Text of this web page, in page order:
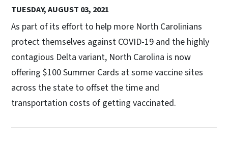
TUESDAY, AUGUST 03, 2021
As part of its effort to help more North Carolinians
protect themselves against COVID-19 and the highly
contagious Delta variant, North Carolina is now
offering $100 Summer Cards at some vaccine sites
across the state to offset the time and
transportation costs of getting vaccinated.